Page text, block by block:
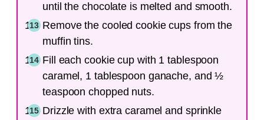
until the chocolate is melted and smooth.
Remove the cooled cookie cups from the
muffin tins.
Fill each cookie cup with 1 tablespoon
caramel, 1 tablespoon ganache, and ½
teaspoon chopped nuts.
Drizzle with extra caramel and sprinkle